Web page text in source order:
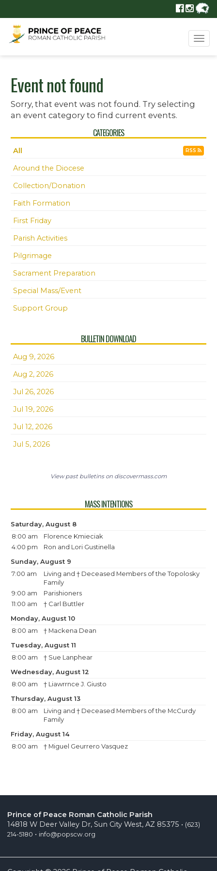
Event not found
Sorry, that event was not found. Try selecting
an event category to find current events.
CATEGORIES
All RSS
Around the Diocese
Collection/Donation
Faith Formation
First Friday
Parish Activities
Pilgrimage
Sacrament Preparation
Special Mass/Event
Support Group
BULLETIN DOWNLOAD
Aug 9, 2026
Aug 2, 2026
Jul 26, 2026
Jul 19, 2026
Jul 12, 2026
Jul 5, 2026
View past bulletins on discovermass.com
MASS INTENTIONS
Saturday, August 8
8:00 am
Florence Kmieciak
4:00 pm
Ron and Lori Gustinella
Sunday, August 9
7:00 am
Living and † Deceased Members of the Topolosky
Family
9:00 am
Parishioners
11:00 am
† Carl Buttler
Monday, August 10
8:00 am
† Mackena Dean
Tuesday, August 11
8:00 am
† Sue Lanphear
Wednesday, August 12
8:00 am
† Liawrrnce J. Giusto
Thursday, August 13
8:00 am
Living and † Deceased Members of the McCurdy
Family
Friday, August 14
8:00 am
† Miguel Geurrero Vasquez
Prince of Peace Roman Catholic Parish
14818 W Deer Valley Dr, Sun City West, AZ 85375 • (623)
214-5180 • info@popscw.org